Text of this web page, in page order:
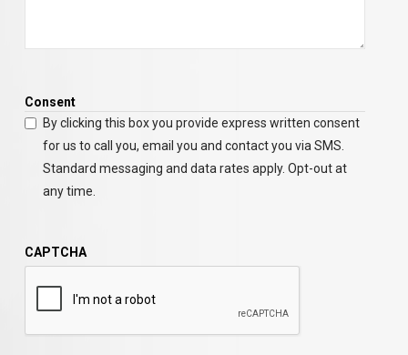
Consent
By clicking this box you provide express written consent
for us to call you, email you and contact you via SMS.
Standard messaging and data rates apply. Opt-out at
any time.
CAPTCHA